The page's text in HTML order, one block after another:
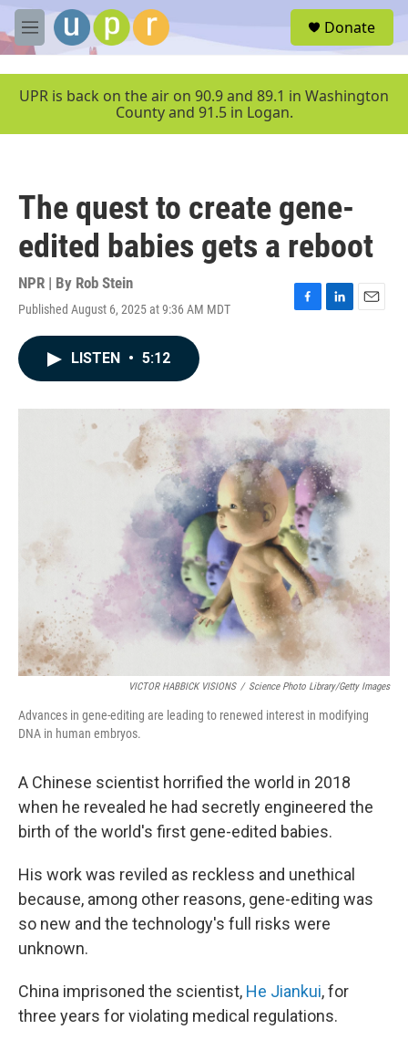
Skip to main content
M
e
u
Donate
UPR is back on the air on 90.9 and 89.1 in Washington
County and 91.5 in Logan.
The quest to create gene-
edited babies gets a reboot
NPR | By Rob Stein
Published August 6, 2025 at 9:36 AM MDT
F
o
L
I
E
LISTEN • 5:12
VICTOR HABBICK VISIONS / Science Photo Library/Getty Images
Advances in gene-editing are leading to renewed interest in modifying
DNA in human embryos.
A Chinese scientist horrified the world in 2018
when he revealed he had secretly engineered the
birth of the world's first gene-edited babies.
His work was reviled as reckless and unethical
because, among other reasons, gene-editing was
so new and the technology's full risks were
unknown.
China imprisoned the scientist, He Jiankui, for
three years for violating medical regulations.